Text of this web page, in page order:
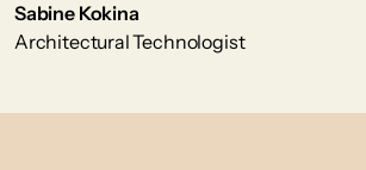
Sabine Kokina
Architectural Technologist